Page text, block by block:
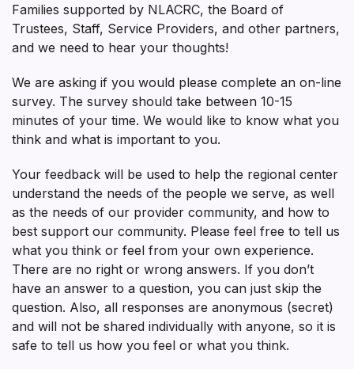
Families supported by NLACRC, the Board of
Trustees, Staff, Service Providers, and other partners,
and we need to hear your thoughts!
We are asking if you would please complete an on-line
survey. The survey should take between 10-15
minutes of your time. We would like to know what you
think and what is important to you.
Your feedback will be used to help the regional center
understand the needs of the people we serve, as well
as the needs of our provider community, and how to
best support our community. Please feel free to tell us
what you think or feel from your own experience.
There are no right or wrong answers. If you don’t
have an answer to a question, you can just skip the
question. Also, all responses are anonymous (secret)
and will not be shared individually with anyone, so it is
safe to tell us how you feel or what you think.